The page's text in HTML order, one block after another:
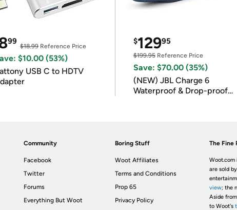
99
$18.99Reference Price
$10.00 (53%)
USB C to HDTV
$12995
$199.95Reference Price
Save: $70.00 (35%)
(NEW) JBL Charge 6
Waterproof & Drop-proof
Community
Facebook
Twitter
Forums
Everything But Woot
Boring Stuff
Woot Affiliates
Terms and Conditions
Prop 65
Privacy Policy
The Fine
Woot.com
are sold
view; the
Aside
to Woot's